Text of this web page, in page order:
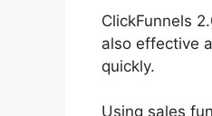
ClickFunnels
also effective
quickly.
Using sales